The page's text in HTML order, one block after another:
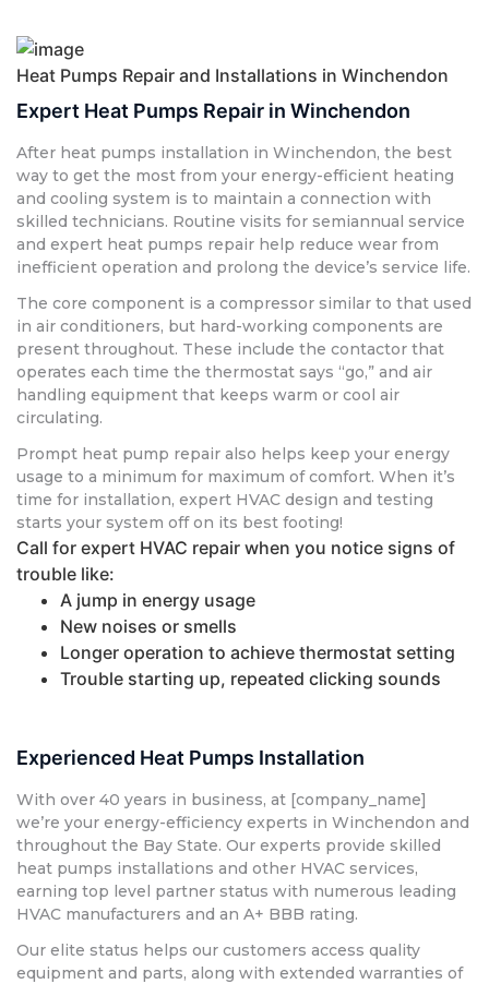
Heat Pumps Repair and Installations in Winchendon
Expert Heat Pumps Repair in Winchendon
After heat pumps installation in Winchendon, the best
way to get the most from your energy-efficient heating
and cooling system is to maintain a connection with
skilled technicians. Routine visits for semiannual service
and expert heat pumps repair help reduce wear from
inefficient operation and prolong the device’s service life.
The core component is a compressor similar to that used
in air conditioners, but hard-working components are
present throughout. These include the contactor that
operates each time the thermostat says “go,” and air
handling equipment that keeps warm or cool air
circulating.
Prompt heat pump repair also helps keep your energy
usage to a minimum for maximum of comfort. When it’s
time for installation, expert HVAC design and testing
starts your system off on its best footing!
Call for expert HVAC repair when you notice signs of
trouble like:
A jump in energy usage
New noises or smells
Longer operation to achieve thermostat setting
Trouble starting up, repeated clicking sounds
Experienced Heat Pumps Installation
With over 40 years in business, at [company_name]
we’re your energy-efficiency experts in Winchendon and
throughout the Bay State. Our experts provide skilled
heat pumps installations and other HVAC services,
earning top level partner status with numerous leading
HVAC manufacturers and an A+ BBB rating.
Our elite status helps our customers access quality
equipment and parts, along with extended warranties of